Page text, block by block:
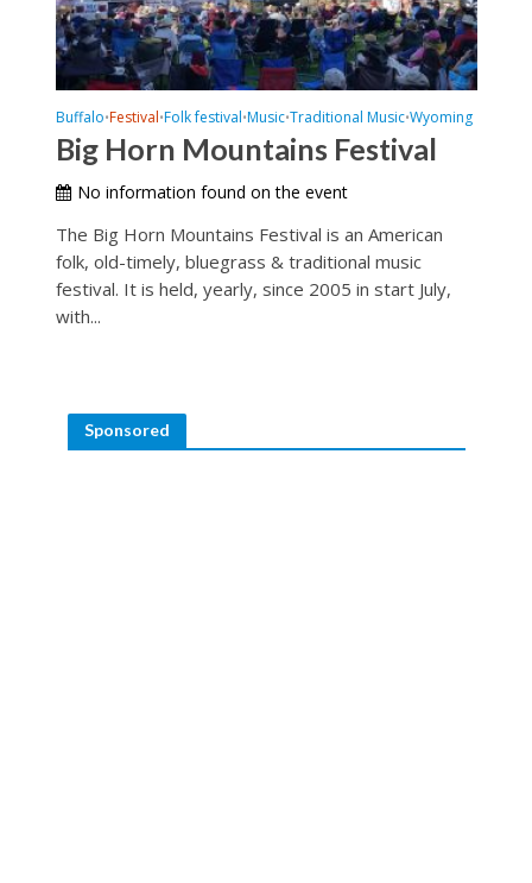
Buffalo•Festival•Folk festival•Music•Traditional Music•Wyoming
Big Horn Mountains Festival
No information found on the event
The Big Horn Mountains Festival is an American
folk, old-timely, bluegrass & traditional music
festival. It is held, yearly, since 2005 in start July,
with...
Sponsored